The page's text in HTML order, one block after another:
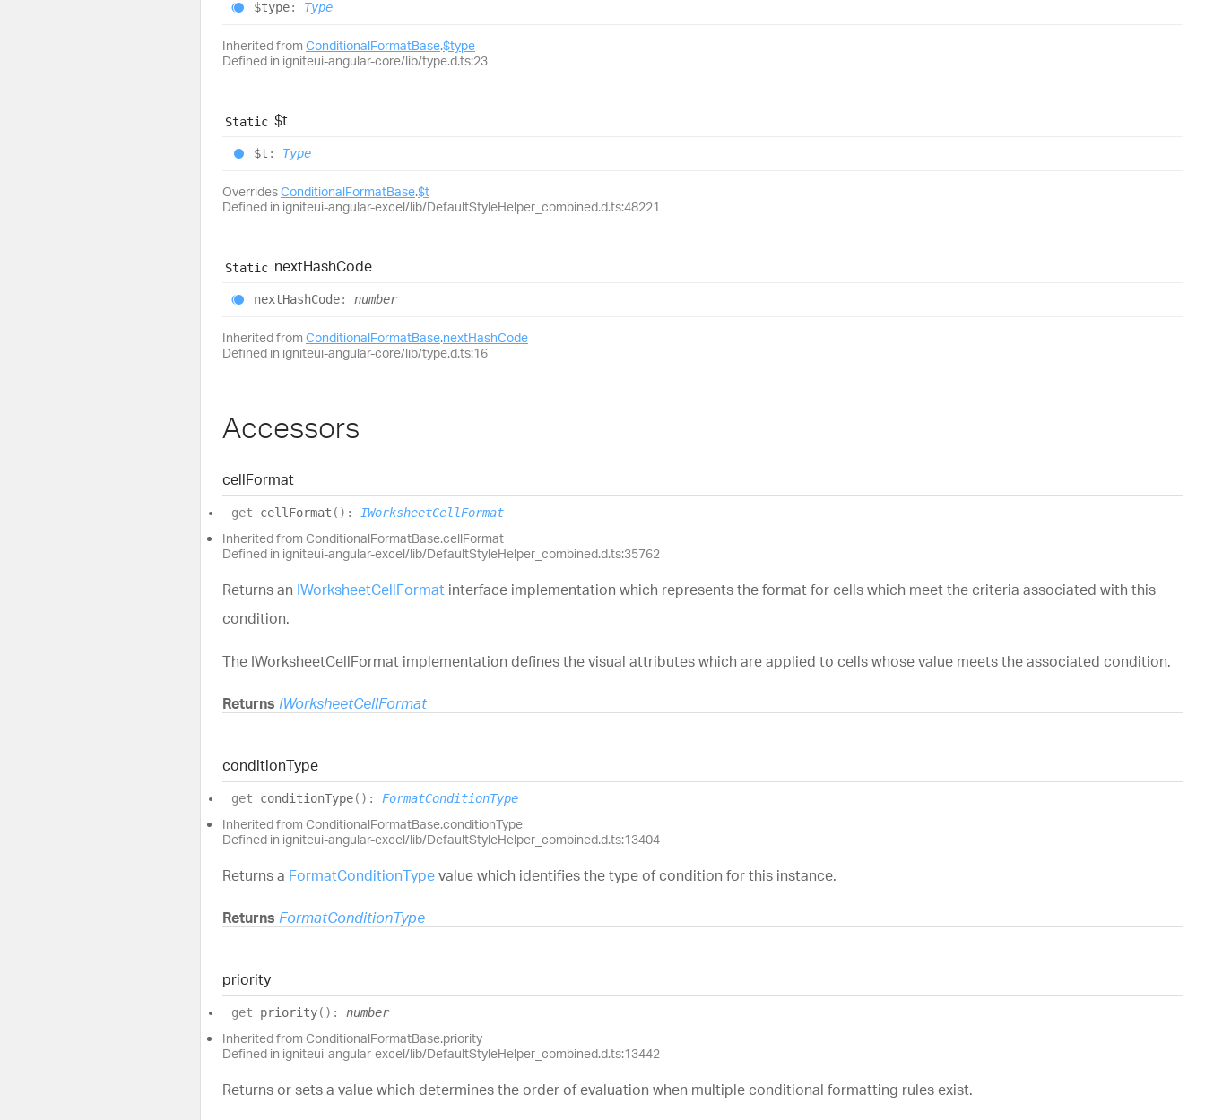
$type: Type
Inherited from ConditionalFormatBase.$type
Defined in igniteui-angular-core/lib/type.d.ts:23
Static $t
$t : Type
OverridesConditionalFormatBase.$t
Defined in igniteui-angular-excel/lib/DefaultStyleHelper_combined.d.ts:48221
Static nextHashCode
nextHashCode: number
Inherited from ConditionalFormatBase.nextHashCode
Defined in igniteui-angular-core/lib/type.d.ts:16
Accessors
cellFormat
get cellFormat ( ) : IWorksheetCellFormat
Inherited from ConditionalFormatBase.cellFormat
Defined in igniteui-angular-excel/lib/DefaultStyleHelper_combined.d.ts:35762
Returns an IWorksheetCellFormat interface implementation which represents the format for cells which meet the criteria associated with this
condition.
The IWorksheetCellFormat implementation defines the visual attributes which are applied to cells whose value meets the associated condition.
Returns IWorksheetCellFormat
conditionType
get conditionType( ) : FormatConditionType
Inherited from ConditionalFormatBase.conditionType
Defined in igniteui-angular-excel/lib/DefaultStyleHelper_combined.d.ts:13404
Returns a FormatConditionType value which identifies the type of condition for this instance.
Returns FormatConditionType
priority
get priority( ) : number
Inherited from ConditionalFormatBase.priority
Defined in igniteui-angular-excel/lib/DefaultStyleHelper_combined.d.ts:13442
Returns or sets a value which determines the order of evaluation when multiple conditional formatting rules exist.